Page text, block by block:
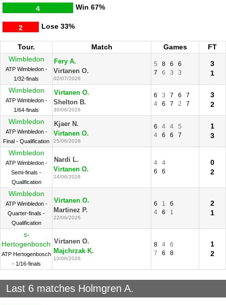
Win
4 67%
Lose
2 33%
Tour. Match Games
FT
Wimbledon
ATP Wimbledon -
1/32-finals
Fery A.
Virtanen O.
02/07/2026
5 8 6
6
7
6 3 3
3
1
Wimbledon
ATP Wimbledon -
1/64-finals
Virtanen O.
Shelton B.
30/06/2026
6 3 7 6
7
4
6 7 2 7
3
2
Wimbledon
ATP Wimbledon -
Final - Qualification
Kjaer N.
Virtanen O.
25/06/2026
6 4 4
5
4
6 6 7
1
3
Wimbledon
ATP Wimbledon -
Semi-finals -
Qualification
Nardi L.
Virtanen O.
24/06/2026
4
4
6
6
0
2
Wimbledon
ATP Wimbledon -
Quarter-finals -
Qualification
Virtanen O.
Martinez P.
22/06/2026
6 1
6
4
6 1
2
1
s-
Hertogenbosch
ATP Hertogenbosch
- 1/16-finals
Virtanen O.
Majchrzak K.
10/06/2026
8 4
6
7
6 8
1
2
Last 6 matches Holmgren A.